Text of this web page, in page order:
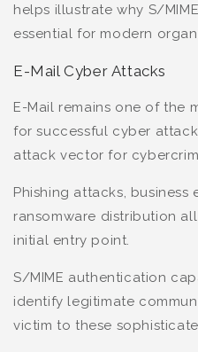
helps illustrate why S/
essential for modern
E-Mail Cyber Attacks
E-Mail remains one of the
for successful cyber
attack vector for
Phishing attacks, business
ransomware distribution
initial entry point.
S/MIME authentication
identify legitimate
victim to these